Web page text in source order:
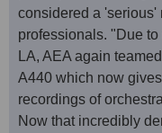
considered a 'serious'
professionals. "Due
LA, AEA again
A440 which now
recordings of
Now that incredibly